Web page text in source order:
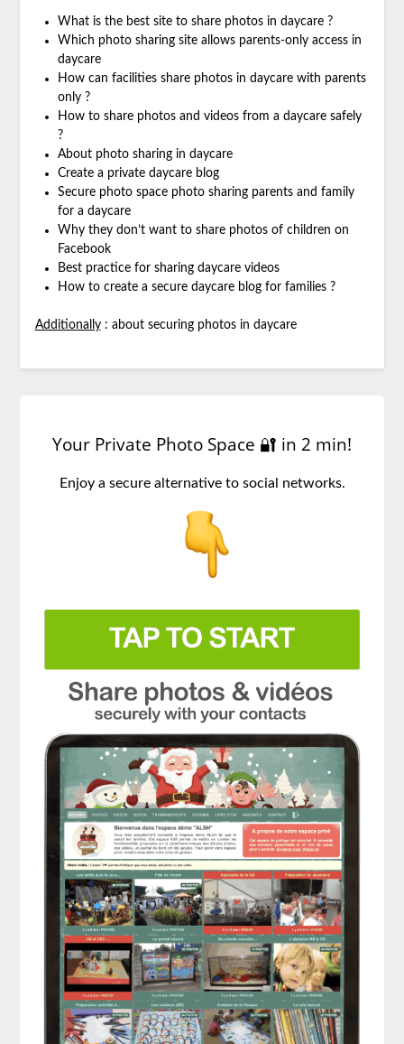
What is the best site to share photos in daycare ?
Which photo sharing site allows parents-only access in
daycare
How can facilities share photos in daycare with parents
only ?
How to share photos and videos from a daycare safely
?
About photo sharing in daycare
Create a private daycare blog
Secure photo space photo sharing parents and family
for a daycare
Why they don’t want to share photos of children on
Facebook
Best practice for sharing daycare videos
How to create a secure daycare blog for families ?
Additionally: about securing photos in daycare
Your Private Photo Space 🔐 in 2 min!
Enjoy a secure alternative to social networks.